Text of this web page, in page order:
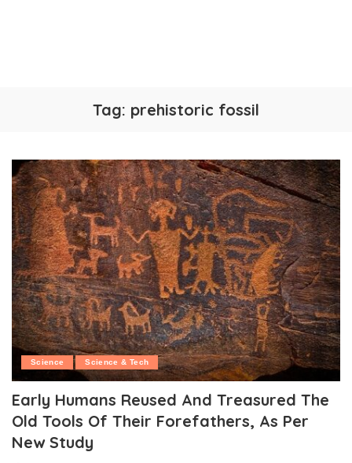
Tag: prehistoric fossil
Science Science & Tech
Early Humans Reused And Treasured The
Old Tools Of Their Forefathers, As Per
New Study